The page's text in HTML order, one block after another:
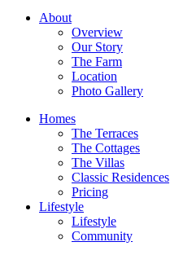
About
Overview
Our Story
The Farm
Location
Photo Gallery
Homes
The Terraces
The Cottages
The Villas
Classic Residences
Pricing
Lifestyle
Lifestyle
Community